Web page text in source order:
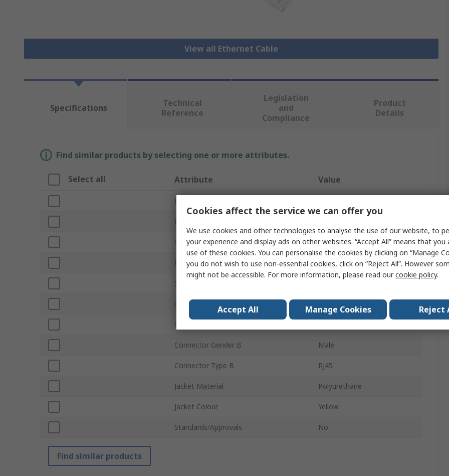
View all Ethernet Cable
Specifications
Technical
Reference
Legislation
and
Compliance
Product
Details
Find similar products by selecting one or more attributes.
Select all Attribute Value
Brand
Product Type
Cable Length 1m
LAN Category Cat6
Shield Type
Connector Gender A
Connector Type A
Connector Gender B Male
Connector Type B RJ45
Jacket Material Polyurethane
Jacket Colour Yellow
Standards/Approvals No
Find similar products
Cookies affect the service we can offer you
We use cookies and other technologies to analyse the use of our website, to
your experience and display ads on other websites. “Accept All” means that
use of these cookies. You can personalise the cookies by clicking on “Manage
you do not wish to use non-essential cookies, click on “Reject All”. However
might not be accessible. For more information, please read ourcookie policy.
Accept All Manage Cookies Reject